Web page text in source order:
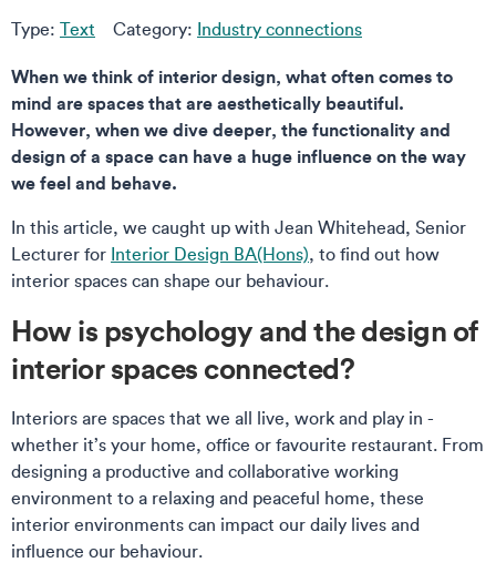
Type: Text Category: Industry connections
When we think of interior design, what often comes to
mind are spaces that are aesthetically beautiful.
However, when we dive deeper, the functionality and
design of a space can have a huge influence on the way
we feel and behave.
In this article, we caught up with Jean Whitehead, Senior
Lecturer for Interior Design BA(Hons), to find out how
interior spaces can shape our behaviour.
How is psychology and the design of
interior spaces connected?
Interiors are spaces that we all live, work and play in -
whether it’s your home, office or favourite restaurant. From
designing a productive and collaborative working
environment to a relaxing and peaceful home, these
interior environments can impact our daily lives and
influence our behaviour.